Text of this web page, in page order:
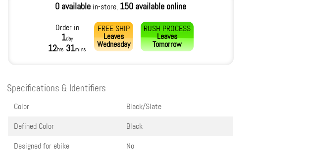
0 available in-store, 150 available online
Order in
1day
12hrs 31mins
FREE SHIP
Leaves
Wednesday
RUSH PROCESS
Leaves
Tomorrow
Specifications & Identifiers
Color
Black/Slate
Defined Color
Black
Designed for ebike
No